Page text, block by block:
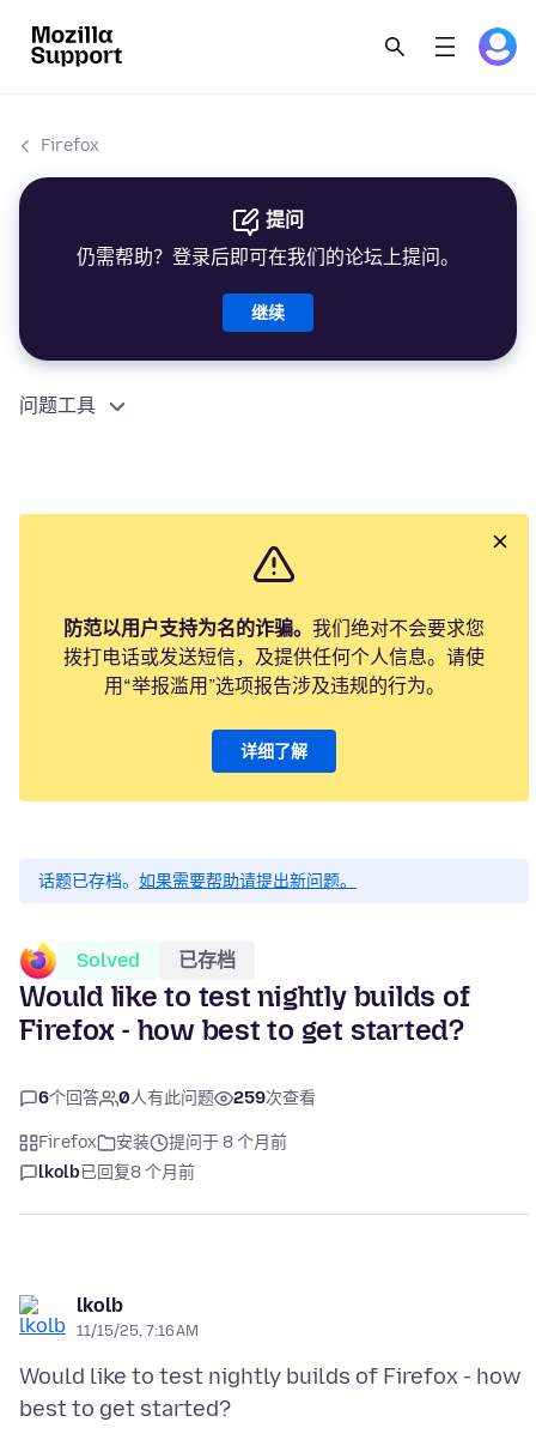
Firefox
提问
仍需帮助？登录后即可在我们的论坛上提问。
继续
问题工具
防范以用户支持为名的诈骗。 我们绝对不会要求您
拨打电话或发送短信，及提供任何个人信息。请使
用“举报滥用”选项报告涉及违规的行为。
详细了解
话题已存档。 如果需要帮助请提出新问题。
Solved 已存档
Would like to test nightly builds of
Firefox - how best to get started?
6个回答 0人有此问题 259次查看
Firefox 安装
提问于 8 个月前
lkolb已回复8 个月前
lkolb
11/15/25, 7:16 AM
Would like to test nightly builds of Firefox - how